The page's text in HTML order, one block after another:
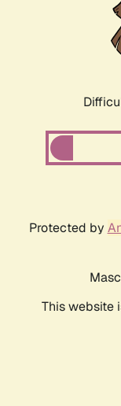
Protected by
This website